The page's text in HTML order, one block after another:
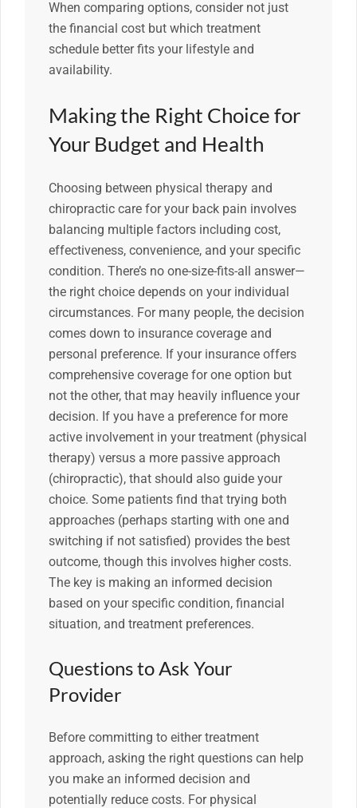
When comparing options, consider not just
the financial cost but which treatment
schedule better fits your lifestyle and
availability.
Making the Right Choice for
Your Budget and Health
Choosing between physical therapy and
chiropractic care for your back pain involves
balancing multiple factors including cost,
effectiveness, convenience, and your specific
condition. There’s no one-size-fits-all answer—
the right choice depends on your individual
circumstances. For many people, the decision
comes down to insurance coverage and
personal preference. If your insurance offers
comprehensive coverage for one option but
not the other, that may heavily influence your
decision. If you have a preference for more
active involvement in your treatment (physical
therapy) versus a more passive approach
(chiropractic), that should also guide your
choice. Some patients find that trying both
approaches (perhaps starting with one and
switching if not satisfied) provides the best
outcome, though this involves higher costs.
The key is making an informed decision
based on your specific condition, financial
situation, and treatment preferences.
Questions to Ask Your
Provider
Before committing to either treatment
approach, asking the right questions can help
you make an informed decision and
potentially reduce costs. For physical